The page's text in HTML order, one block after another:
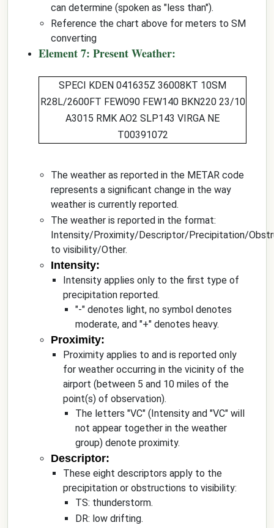
can determine (spoken as "less than").
Reference the chart above for meters to SM
converting
Element 7: Present Weather:
SPECI KDEN 041635Z 36008KT 10SM
R28L/2600FT FEW090 FEW140 BKN22023/10
A3015 RMK AO2 SLP143 VIRGA NE
T00391072
The weather as reported in the METAR code
represents a significant change in the way
weather is currently reported.
The weather is reported in the format:
Intensity/Proximity/Descriptor/Precipitation/
to visibility/Other.
Intensity:
Intensity applies only to the first type of
precipitation reported.
"-" denotes light, no symbol denotes
moderate, and "+" denotes heavy.
Proximity:
Proximity applies to and is reported only
for weather occurring in the vicinity of the
airport (between 5 and 10 miles of the
point(s) of observation).
The letters "VC" (Intensity and "VC" will
not appear together in the weather
group) denote proximity.
Descriptor:
These eight descriptors apply to the
precipitation or obstructions to visibility:
TS: thunderstorm.
DR: low drifting.